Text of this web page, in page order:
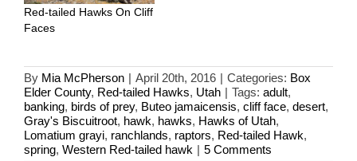
Red-tailed Hawks On Cliff
Faces
By Mia McPherson | April 20th, 2016 | Categories: Box
Elder County, Red-tailed Hawks, Utah | Tags: adult,
banking, birds of prey, Buteo jamaicensis, cliff face, desert,
Gray's Biscuitroot, hawk, hawks, Hawks of Utah,
Lomatium grayi, ranchlands, raptors, Red-tailed Hawk,
spring, Western Red-tailed hawk | 5 Comments